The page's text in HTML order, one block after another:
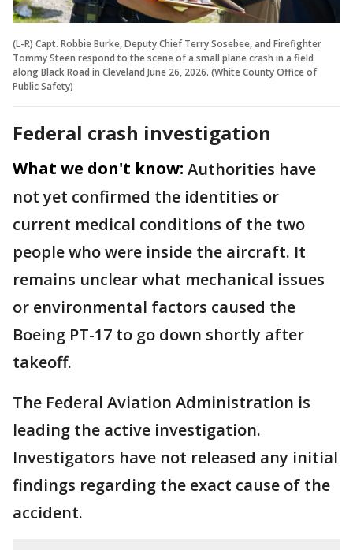
(L-R) Capt. Robbie Burke, Deputy Chief Terry Sosebee, and Firefighter
Tommy Steen respond to the scene of a small plane crash in a field
along Black Road in Cleveland June 26, 2026. (White County Office of
Public Safety)
Federal crash investigation
What we don't know: Authorities have
not yet confirmed the identities or
current medical conditions of the two
people who were inside the aircraft. It
remains unclear what mechanical issues
or environmental factors caused the
Boeing PT-17 to go down shortly after
takeoff.
The Federal Aviation Administration is
leading the active investigation.
Investigators have not released any initial
findings regarding the exact cause of the
accident.